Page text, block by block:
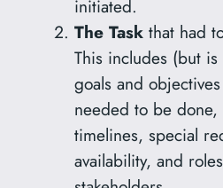
initiated.
The Taskthat had
This includes (but
goals and
needed to be
timelines, special
availability, and